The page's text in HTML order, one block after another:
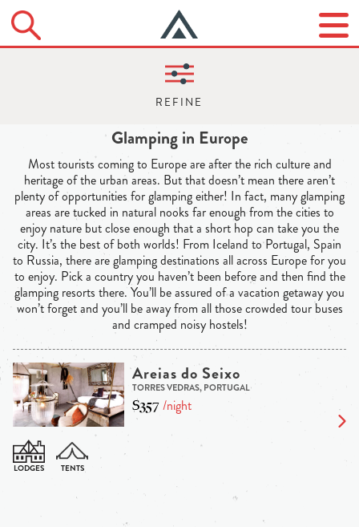
Glamping in Europe
Most tourists coming to Europe are after the rich culture and
heritage of the urban areas. But that doesn’t mean there aren’t
plenty of opportunities for glamping either! In fact, many glamping
areas are tucked in natural nooks far enough from the cities to
enjoy nature but close enough that a short hop can take you the
city. It’s the best of both worlds! From Iceland to Portugal, Spain
to Russia, there are glamping destinations all across Europe for you
to enjoy. Pick a country you haven’t been before and then find the
glamping resorts there. You’ll be assured of a vacation getaway you
won’t forget and you’ll be away from all those crowded tour buses
and cramped noisy hostels!
Areias do Seixo
TORRES VEDRAS, PORTUGAL
$357/night